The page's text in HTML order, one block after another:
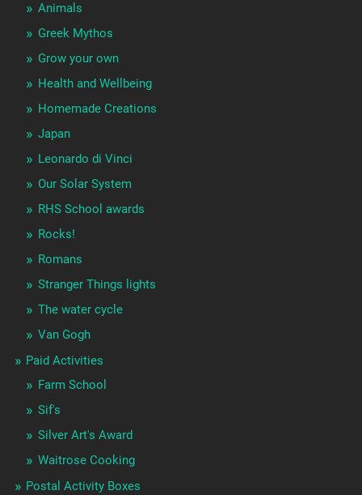
Animals
Greek Mythos
Grow your own
Health and Wellbeing
Homemade Creations
Japan
Leonardo di Vinci
Our Solar System
RHS School awards
Rocks!
Romans
Stranger Things lights
The water cycle
Van Gogh
Paid Activities
Farm School
Sif's
Silver Art's Award
Waitrose Cooking
Postal Activity Boxes